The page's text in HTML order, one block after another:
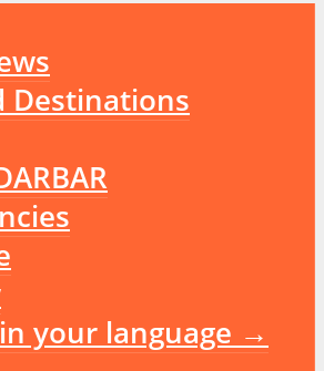
Destinations
your language →